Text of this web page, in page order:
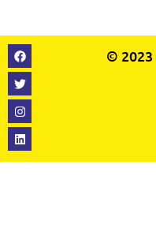
© 2023